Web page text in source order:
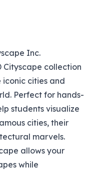
Inc.
Cityscape collection
cities and
Perfect for hands-
students visualize
cities, their
marvels.
allows your
while